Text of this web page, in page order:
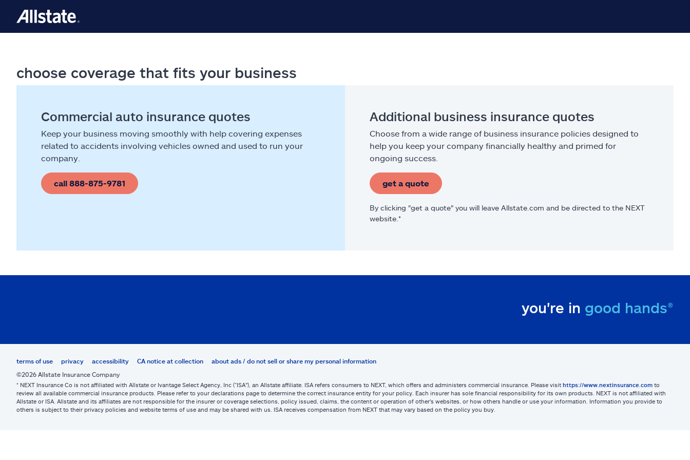
choose coverage that fits your business
Commercial auto insurance quotes
Keep your business moving smoothly with help covering expenses
related to accidents involving vehicles owned and used to run your
company.
call 888-875-9781
Additional business insurance quotes
Choose from a wide range of business insurance policies designed to
help you keep your company financially healthy and primed for
ongoing success.
get a quote
By clicking "get a quote" you will leave Allstate.com and be directed to the NEXT
website.*
you're in good hands®
terms of use privacy accessibility CA notice at collection
about ads / do not sell or share my personal information
©2026 Allstate Insurance Company
* NEXT Insurance Co is not affiliated with Allstate or Ivantage Select Agency, Inc (“ISA”), an Allstate affiliate. ISA refers consumers to NEXT, which offers and administers commercial insurance. Please visit https://www.nextinsurance.com to
review all available commercial insurance products. Please refer to your declarations page to determine the correct insurance entity for your policy. Each insurer has sole financial responsibility for its own products. NEXT is not affiliated with
Allstate or ISA. Allstate and its affiliates are not responsible for the insurer or coverage selections, policy issued, claims, the content or operation of other’s websites, or how others handle or use your information. Information you provide to
others is subject to their privacy policies and website terms of use and may be shared with us. ISA receives compensation from NEXT that may vary based on the policy you buy.